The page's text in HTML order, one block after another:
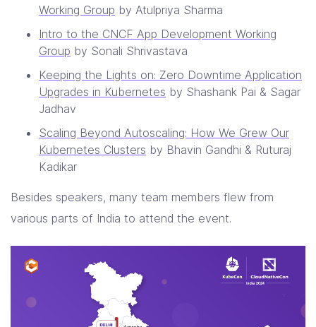
Working Group by Atulpriya Sharma
Intro to the CNCF App Development Working
Group by Sonali Shrivastava
Keeping the Lights on: Zero Downtime Application
Upgrades in Kubernetes by Shashank Pai & Sagar
Jadhav
Scaling Beyond Autoscaling: How We Grew Our
Kubernetes Clusters by Bhavin Gandhi & Ruturaj
Kadikar
Besides speakers, many team members flew from
various parts of India to attend the event.